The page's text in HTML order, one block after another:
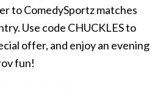
to ComedySportz matches
Use code CHUCKLES to
offer, and enjoy an evening
fun!